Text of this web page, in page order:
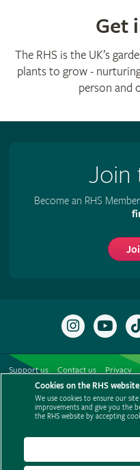
Get
The RHS is the UK’s
plants to grow -
person and
Join
Become an RHS
Follow
the
Instagram
to
RHS
Support us Contact us Privacy
Modern slavery statement
Careers
Media centre
Listen to RHS
Cookies on the RHS website
We use cookies to ensure our
improvements and give you the
the RHS website by accepting